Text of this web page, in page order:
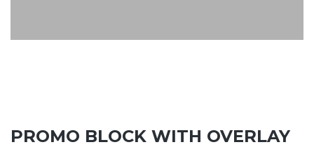
PROMO BLOCK WITH OVERLAY